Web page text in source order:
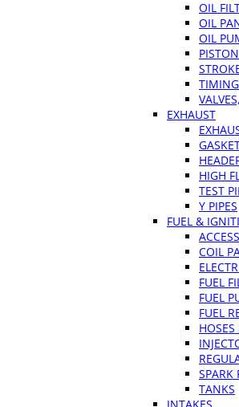
OIL
OIL
OIL
EXHAUST
HIGH
TEST
Y PIPES
FUEL &
COIL
FUEL
FUEL
FUEL
SPARK
TANKS
INTAKES